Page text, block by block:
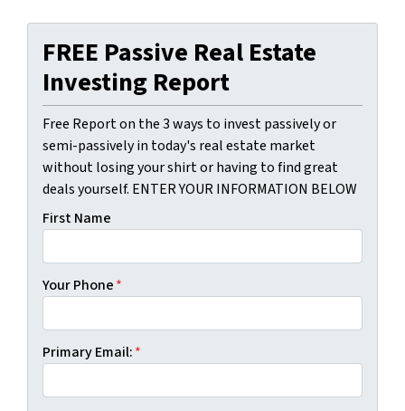
FREE Passive Real Estate
Investing Report
Free Report on the 3 ways to invest passively or
semi-passively in today's real estate market
without losing your shirt or having to find great
deals yourself. ENTER YOUR INFORMATION BELOW
First Name
Your Phone*
Primary Email:*